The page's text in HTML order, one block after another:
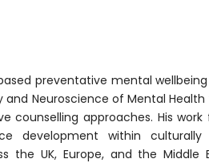
preventative mental
Neuroscience of Mental Health
counselling approaches. His
development within culturally
the UK, Europe, and the Middle